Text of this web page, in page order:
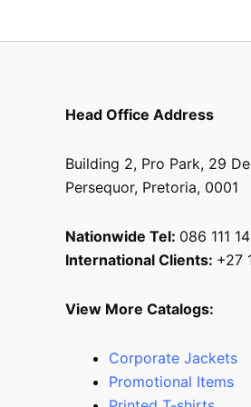
Head Office Address
Building 2, Pro Park, 29
Persequor, Pretoria, 0001
Nationwide Tel: 086 111
International Clients: +27
View More Catalogs:
Corporate Jackets
Promotional Items